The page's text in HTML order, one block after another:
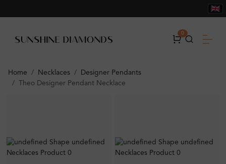
0
Home Necklaces
Designer Pendants
Theo Designer Pendant Necklace